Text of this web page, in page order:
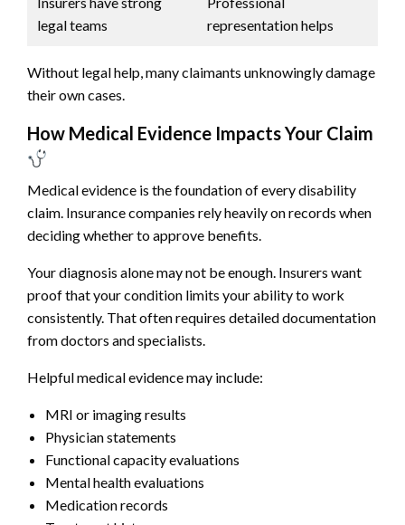
legal teams
representation helps
Without legal help, many claimants unknowingly damage
their own cases.
How Medical Evidence Impacts Your Claim
Medical evidence is the foundation of every disability
claim. Insurance companies rely heavily on records when
deciding whether to approve benefits.
Your diagnosis alone may not be enough. Insurers want
proof that your condition limits your ability to work
consistently. That often requires detailed documentation
from doctors and specialists.
Helpful medical evidence may include:
MRI or imaging results
Physician statements
Functional capacity evaluations
Mental health evaluations
Medication records